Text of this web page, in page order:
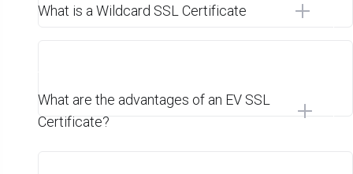
What is a Wildcard SSL Certificate
What are the advantages of an EV SSL
Certificate?